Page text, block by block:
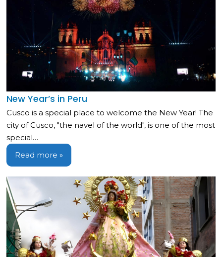
New Year’s in Peru
Cusco is a special place to welcome the New Year! The
city of Cusco, "the navel of the world", is one of the most
special…
Read more »